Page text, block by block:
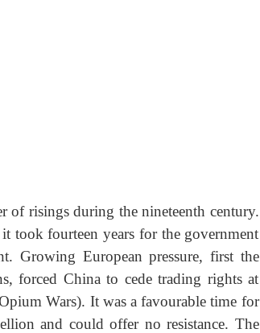
of risings during the nineteenth century.
took fourteen years for the government
Growing European pressure, first the
forced China to cede trading rights at
Wars). It was a favourable time for
and could offer no resistance. The